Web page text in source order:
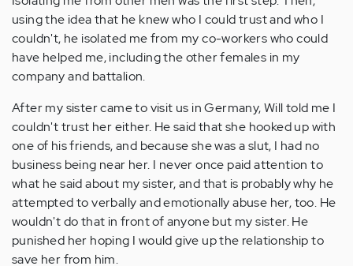
using the idea that he knew who I could trust and who I
couldn't, he isolated me from my co-workers who could
have helped me, including the other females in my
company and battalion.
After my sister came to visit us in Germany, Will told me I
couldn't trust her either. He said that she hooked up with
one of his friends, and because she was a slut, I had no
business being near her. I never once paid attention to
what he said about my sister, and that is probably why he
attempted to verbally and emotionally abuse her, too. He
wouldn't do that in front of anyone but my sister. He
punished her hoping I would give up the relationship to
save her from him.